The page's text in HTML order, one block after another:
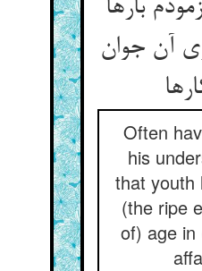
بارها
آن جوان
Often
his
that youth
(the ripe
of) age in